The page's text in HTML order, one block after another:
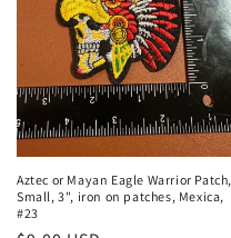
Aztec or Mayan Eagle Warrior Patch,
Small, 3", iron on patches, Mexica,
#23